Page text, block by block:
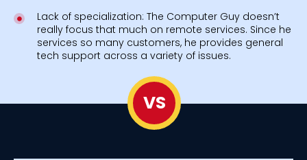
VS
Lack of specialization: The Computer Guy doesn’t
really focus that much on remote services. Since he
services so many customers, he provides general
tech support across a variety of issues.